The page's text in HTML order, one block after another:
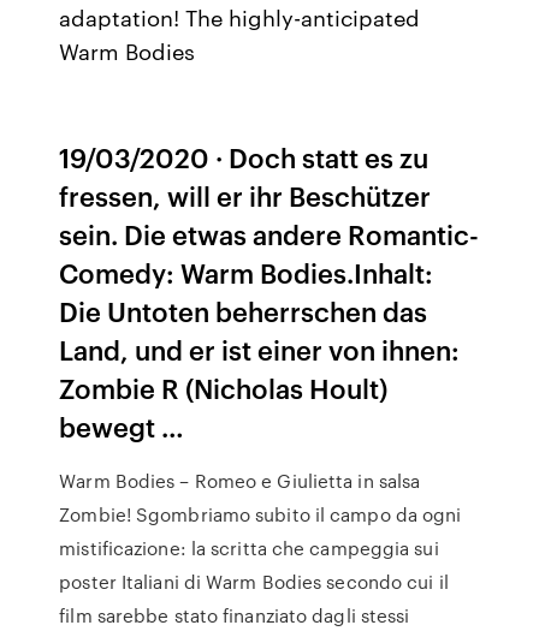
adaptation! The highly-anticipated
Warm Bodies
19/03/2020 · Doch statt es zu
fressen, will er ihr Beschützer
sein. Die etwas andere Romantic-
Comedy: Warm Bodies.Inhalt:
Die Untoten beherrschen das
Land, und er ist einer von ihnen:
Zombie R (Nicholas Hoult)
bewegt …
Warm Bodies – Romeo e Giulietta in salsa
Zombie! Sgombriamo subito il campo da ogni
mistificazione: la scritta che campeggia sui
poster Italiani di Warm Bodies secondo cui il
film sarebbe stato finanziato dagli stessi